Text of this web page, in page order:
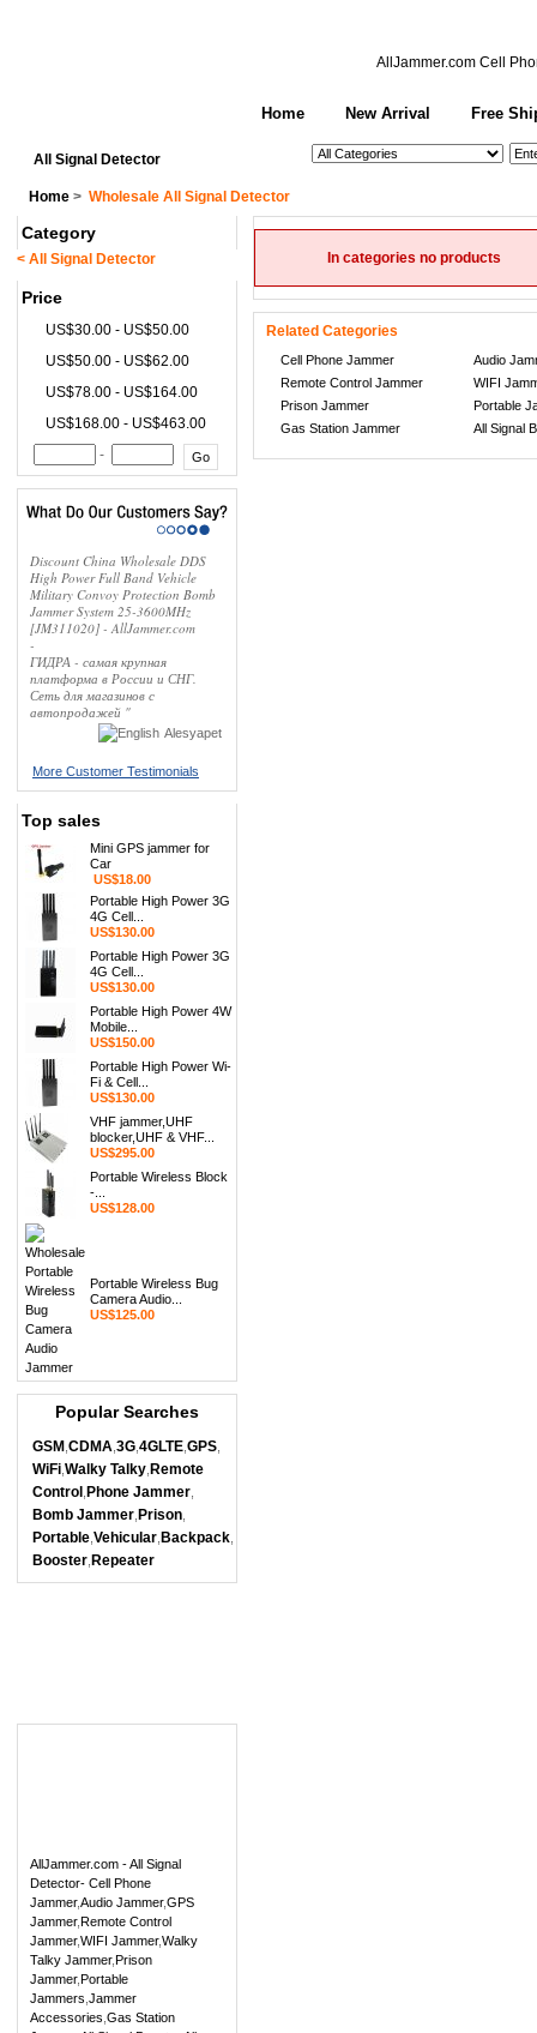
AllJammer.com Cell
All Signal Detector
Home New Arrival Free
Home > Wholesale All Signal Detector
Category
< All Signal Detector
Price
US$30.00 - US$50.00
US$50.00 - US$62.00
US$78.00 - US$164.00
US$168.00 - US$463.00
-
Discount China Wholesale DDS
High Power Full Band Vehicle
Military Convoy Protection Bomb
Jammer System 25-3600MHz
[JM311020] - AllJammer.com
-
ГИДРА - самая крупная
платформа в России и СНГ.
Сеть для магазинов с
автопродажей "
Alesyapet
More Customer Testimonials
Top sales
Mini GPS jammer for
Car
US$18.00
Portable High Power 3G
4G Cell...
US$130.00
Portable High Power 3G
4G Cell...
US$130.00
Portable High Power 4W
Mobile...
US$150.00
Portable High Power Wi-
Fi & Cell...
US$130.00
VHF jammer,UHF
blocker,UHF & VHF...
US$295.00
Portable Wireless Block
-...
US$128.00
Portable Wireless Bug
Camera Audio...
US$125.00
Popular Searches
GSM CDMA 3G 4GLTE GPS
WiFi Walky Talky Remote
Control Phone Jammer
Bomb Jammer Prison
Portable Vehicular Backpack
Booster Repeater
AllJammer.com - All Signal
Detector- Cell Phone
Jammer,Audio Jammer,GPS
Jammer,Remote Control
Jammer,WIFI Jammer,Walky
Talky Jammer,Prison
Jammer,Portable
Jammers Jammer
Accessories Gas Station
In categories no products
Related Categories
Cell Phone Jammer
Audio
Remote Control Jammer
WIFI
Prison Jammer
Portable
Gas Station Jammer
All Signal